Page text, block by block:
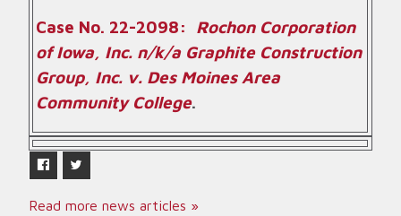
Case No. 22-2098: Rochon Corporation
of Iowa, Inc. n/k/a Graphite Construction
Group, Inc. v. Des Moines Area
Community College.
Read more news articles »